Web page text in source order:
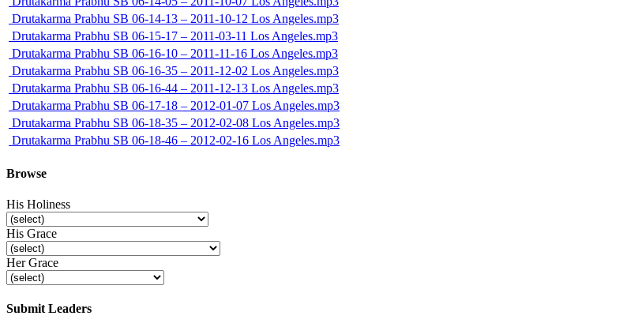
Drutakarma Prabhu SB 06-14-13 – 2011-10-12 Los Angeles.mp3
Drutakarma Prabhu SB 06-15-17 – 2011-03-11 Los Angeles.mp3
Drutakarma Prabhu SB 06-16-10 – 2011-11-16 Los Angeles.mp3
Drutakarma Prabhu SB 06-16-35 – 2011-12-02 Los Angeles.mp3
Drutakarma Prabhu SB 06-16-44 – 2011-12-13 Los Angeles.mp3
Drutakarma Prabhu SB 06-17-18 – 2012-01-07 Los Angeles.mp3
Drutakarma Prabhu SB 06-18-35 – 2012-02-08 Los Angeles.mp3
Drutakarma Prabhu SB 06-18-46 – 2012-02-16 Los Angeles.mp3
Browse
His Holiness
His Grace
Her Grace
Submit Leaders